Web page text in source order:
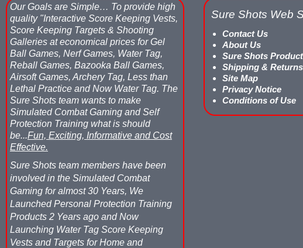
Our Goals are Simple… To provide high
quality "Interactive Score Keeping Vests,
Score Keeping Targets & Shooting
Galleries at economical prices for Gel
Ball Games, Nerf Games, Water Tag,
Reball Games, Bazooka Ball Games,
Airsoft Games, Archery Tag, Less than
Lethal Practice and Now Water Tag. The
Sure Shots team wants to make
Simulated Combat Gaming and Self
Protection Training what is should
be...Fun, Exciting, Informative and Cost
Effective.
Sure Shots team members have been
involved in the Simulated Combat
Gaming for almost 30 Years, We
Launched Personal Protection Training
Products 2 Years ago and Now
Launching Water Tag Score Keeping
Vests and Targets for Home and
Sure Shots Web
Contact Us
About Us
Sure Shots
Shipping & Returns
Site Map
Privacy Notice
Conditions of Use